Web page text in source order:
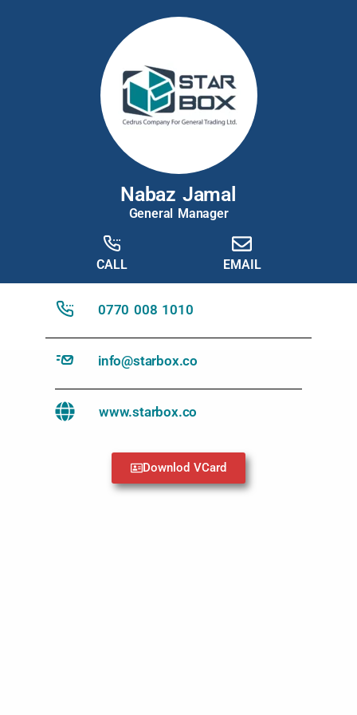
Nabaz Jamal
General Manager
CALL EMAIL
0770 008 1010
info@starbox.co
www.starbox.co
Downlod VCard